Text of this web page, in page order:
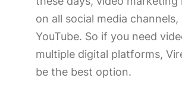
on all social media
YouTube. So if you need
multiple digital platforms,
be the best option.